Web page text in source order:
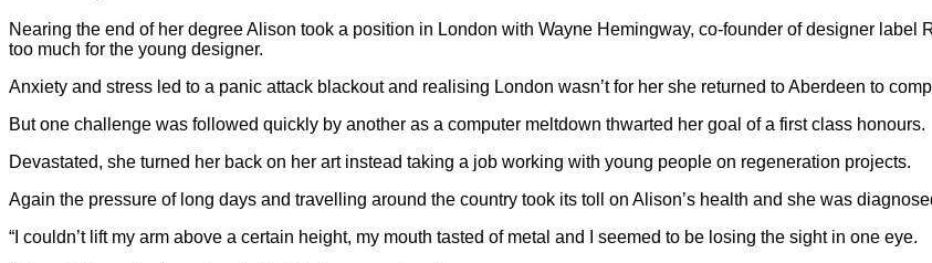
Nearing the end of her degree Alison took a position in London with Wayne Hemingway, co-founder of designer
too much for the young designer.
Anxiety and stress led to a panic attack blackout and realising London wasn’t for her she returned to Aberdeen to
But one challenge was followed quickly by another as a computer meltdown thwarted her goal of a first class honours.
Devastated, she turned her back on her art instead taking a job working with young people on regeneration projects.
Again the pressure of long days and travelling around the country took its toll on Alison’s health and she was
“I couldn’t lift my arm above a certain height, my mouth tasted of metal and I seemed to be losing the sight in one eye.